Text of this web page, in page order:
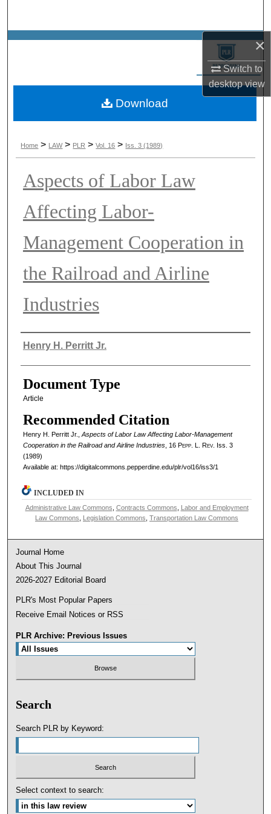
×
Switch to
desktopview
Browse Collections
About
Home > LAW > PLR > Vol. 16 > Iss. 3 (1989)
Aspects of Labor Law
Affecting Labor-
Management Cooperation in
the Railroad and Airline
Industries
Authors
Henry H. Perritt Jr.
Document Type
Article
Recommended Citation
Henry H. Perritt Jr., Aspects of Labor Law Affecting Labor-Management
Cooperation in the Railroad and Airline Industries, 16 Pepp. L. Rev. Iss. 3
(1989)
Available at: https://digitalcommons.pepperdine.edu/plr/vol16/iss3/1
Download
INCLUDED IN
Administrative Law Commons Contracts Commons
Labor and Employment
Law Commons
Legislation Commons ,Transportation Law Commons
Journal Home
About This Journal
2026-2027 Editorial Board
PLR's Most Popular Papers
Receive Email Notices or RSS
PLR Archive: Previous Issues
Search
Search PLR by Keyword:
Select context to search: